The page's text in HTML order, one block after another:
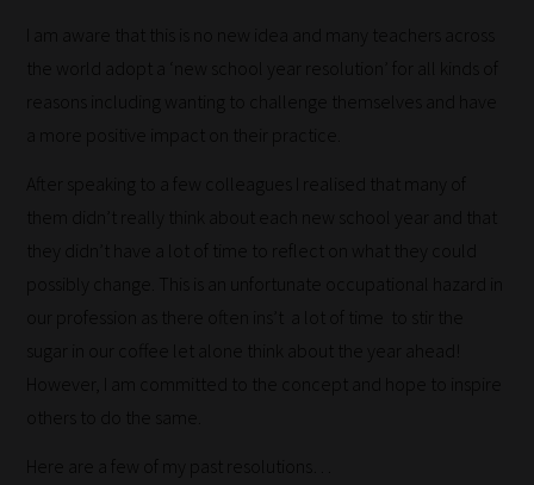
filters
work:
I am aware that this is no new idea and many teachers across
the world adopt a ‘new school year resolution’ for all kinds of
reasons including wanting to challenge themselves and have
a more positive impact on their practice.
After speaking to a few colleagues I realised that many of
them didn’t really think about each new school year and that
they didn’t have a lot of time to reflect on what they could
possibly change. This is an unfortunate occupational hazard in
our profession as there often ins’t a lot of time to stir the
sugar in our coffee let alone think about the year ahead!
However, I am committed to the concept and hope to inspire
others to do the same.
Here are a few of my past resolutions…